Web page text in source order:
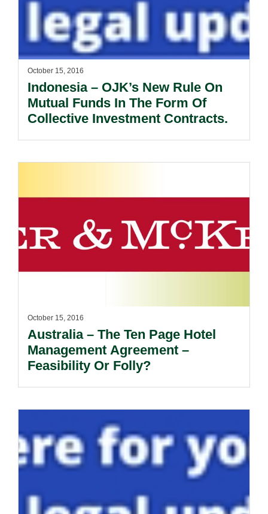
October 15, 2016
Indonesia – OJK’s New Rule On
Mutual Funds In The Form Of
Collective Investment Contracts.
October 15, 2016
Australia – The Ten Page Hotel
Management Agreement –
Feasibility Or Folly?